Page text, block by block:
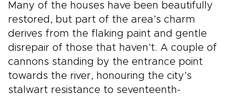
Many of the houses have been beautifully
restored, but part of the area’s charm
derives from the flaking paint and gentle
disrepair of those that haven’t. A couple of
cannons standing by the entrance point
towards the river, honouring the city’s
stalwart resistance to seventeenth-